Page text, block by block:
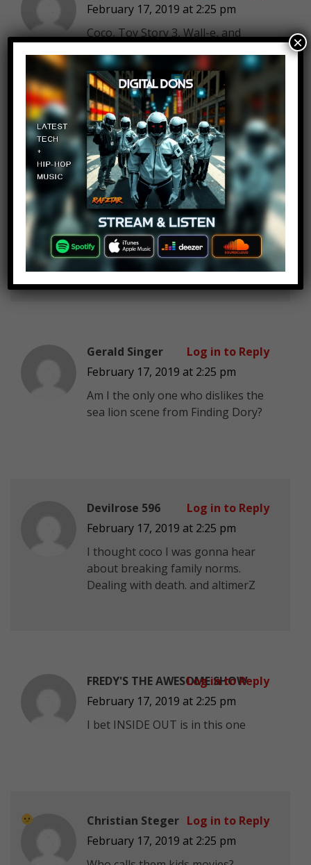
February 17, 2019 at 2:25 pm
Coco, Toy Story 3, Wall-e, and
greatest movies ever.
The Worst YouTube Channel
EVER
February 17, 2019 at 2:25 pm
Iron Giant shouldn’t have been an
honorable mention. It should have
been between #3 & #1
Log in to Reply
Gerald Singer
February 17, 2019 at 2:25 pm
Am I the only one who dislikes the
sea lion scene from Finding Dory?
Log in to Reply
Devilrose 596
February 17, 2019 at 2:25 pm
I thought coco I was gonna hear
about breaking family norms.
Dealing with death. and altimerZ
Log in to Reply
FREDY'S THE AWESOME SHOW
February 17, 2019 at 2:25 pm
I bet INSIDE OUT is in this one
Log in to Reply
Christian Steger
February 17, 2019 at 2:25 pm
Log in to Reply
×